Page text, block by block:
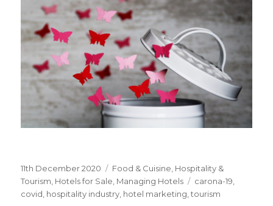
Posted
on
11th December 2020 Categories
Food & Cuisine Hospitality &
Tourism Hotels for Sale Managing Hotels Tags
carona-19
covid hospitality industry hotel marketing ,tourism